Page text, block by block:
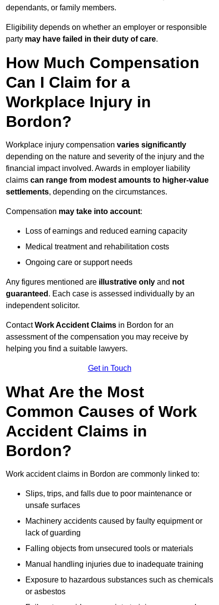
dependants, or family members.
Eligibility depends on whether an employer or responsible
party may have failed in their duty of care.
How Much Compensation
Can I Claim for a
Workplace Injury in
Bordon?
Workplace injury compensation varies significantly
depending on the nature and severity of the injury and the
financial impact involved. Awards in employer liability
claims can range from modest amounts to higher-value
settlements, depending on the circumstances.
Compensation may take into account:
Loss of earnings and reduced earning capacity
Medical treatment and rehabilitation costs
Ongoing care or support needs
Any figures mentioned are illustrative only and not
guaranteed . Each case is assessed individually by an
independent solicitor.
ContactWork Accident Claims in Bordon for an
assessment of the compensation you may receive by
helping you find a suitable lawyers.
Get in Touch
What Are the Most
Common Causes of Work
Accident Claims in
Bordon?
Work accident claims in Bordon are commonly linked to:
Slips, trips, and falls due to poor maintenance or
unsafe surfaces
Machinery accidents caused by faulty equipment or
lack of guarding
Falling objects from unsecured tools or materials
Manual handling injuries due to inadequate training
Exposure to hazardous substances such as chemicals
or asbestos